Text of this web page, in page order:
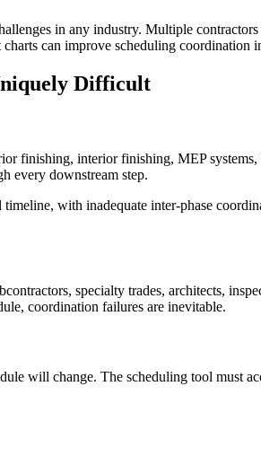
in any industry. Multiple
can improve scheduling coordination
Difficult
finishing, interior finishing, MEP
every downstream step.
with inadequate inter-phase
specialty trades, architects,
coordination failures are inevitable.
will change. The scheduling tool must